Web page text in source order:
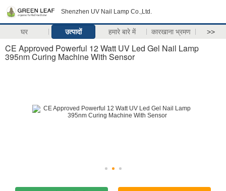
Shenzhen UV Nail Lamp Co.,Ltd.
घर उत्पादों हमारे बारे में कारखाना भ्रमण >>
CE Approved Powerful 12 Watt UV Led Gel Nail Lamp
395nm Curing Machine With Sensor